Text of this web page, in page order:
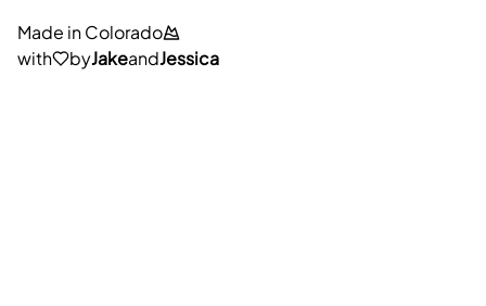
Made in Colorado
with
byJakeandJessica